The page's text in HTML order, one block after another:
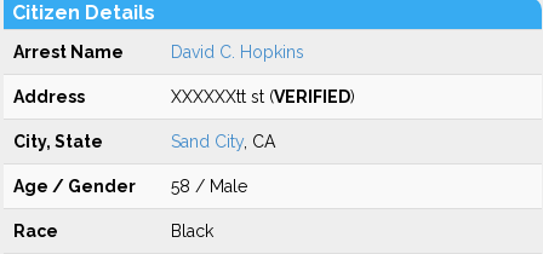
Citizen Details
Arrest Name David C. Hopkins
Address XXXXXXtt st (VERIFIED)
City, State Sand City , CA
Age / Gender 58 / Male
Race Black